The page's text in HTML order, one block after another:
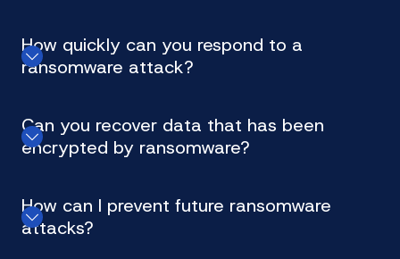
How quickly can you respond to a
ransomware attack?
Can you recover data that has been
encrypted by ransomware?
How can I prevent future ransomware
attacks?